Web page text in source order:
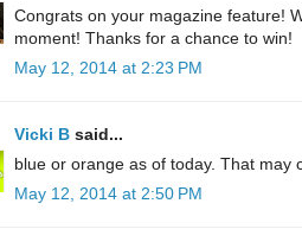
Congrats on your magazine feature!
moment! Thanks for a chance to win!
May 12, 2014 at 2:23 PM
Vicki B said...
blue or orange as of today. That may
May 12, 2014 at 2:50 PM